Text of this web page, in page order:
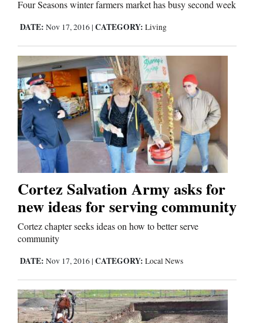
Columns
Videos
Galleries
Community
Calendar
Comics
Puzzles
4CornersJobs
Real
Estate
Classifieds
Public
Notices
Four Seasons winter farmers market has busy second week
DATE: Nov 17, 2016 | CATEGORY: Living
Cortez Salvation Army asks for
new ideas for serving community
Cortez chapter seeks ideas on how to better serve
community
DATE: Nov 17, 2016 | CATEGORY: Local News